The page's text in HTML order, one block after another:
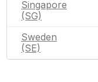
Singapore
(SG)
Sweden
(SE)